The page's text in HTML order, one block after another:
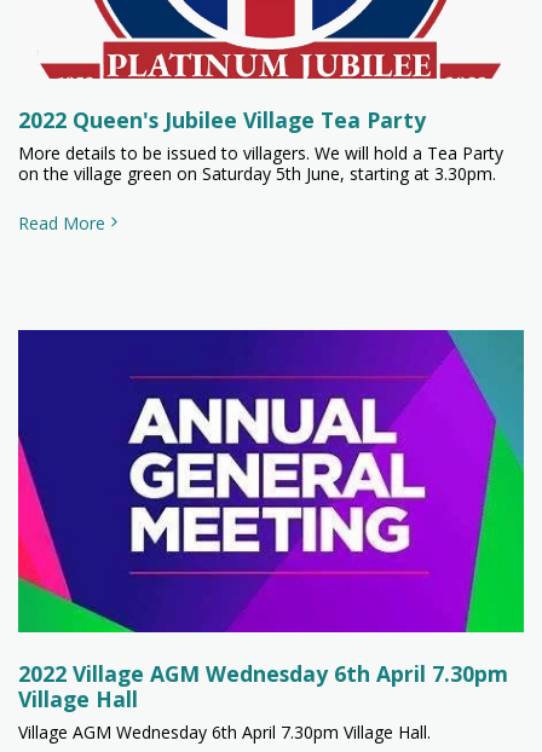
2022 Queen's Jubilee Village Tea Party
More details to be issued to villagers. We will hold a Tea Party
on the village green on Saturday 5th June, starting at 3.30pm.
Read More
2022 Village AGM Wednesday 6th April 7.30pm
Village Hall
Village AGM Wednesday 6th April 7.30pm Village Hall.